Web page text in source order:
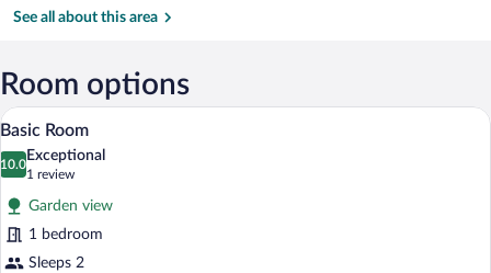
Wildlife
(XQP)
See all about this area
Room options
View
photos
for
Basic
Room
A neatly made bed with a beige
15
Basic Room
10.0
10.0 out of 10
Exceptional
1 review
(1
review)
Garden view
1 bedroom
Sleeps 2